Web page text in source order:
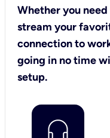
Whether you
stream your
connection to
going in no time
setup.